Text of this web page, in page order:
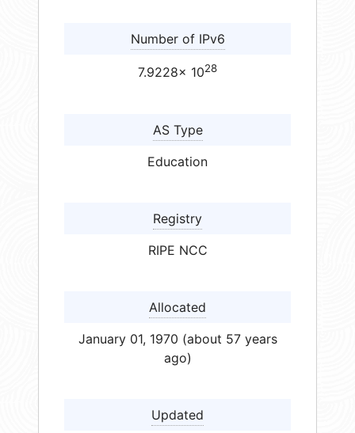
Number of IPv6
7.9228× 1028
AS Type
Education
Registry
RIPE NCC
Allocated
January 01, 1970 (about 57 years
ago)
Updated